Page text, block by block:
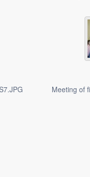
Meeting of